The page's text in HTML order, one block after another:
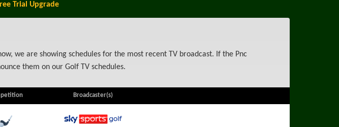
Trial Upgrade
we are showing schedules for the most recent TV broadcast. If the Pnc
them on our Golf TV schedules.
Broadcaster(s)